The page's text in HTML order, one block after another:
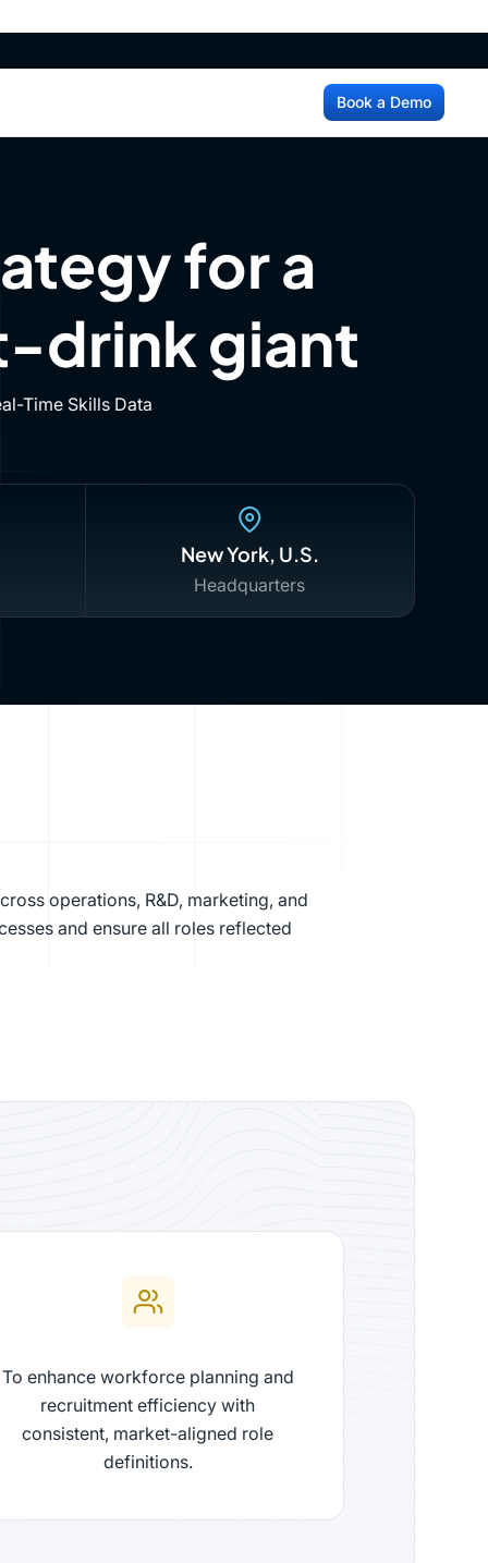
Login Book a Demo
Book a Demo
for a
drink giant
Time Skills Data
New York, U.S.
Headquarters
operations, R&D, marketing, and
and ensure all roles reflected
To enhance workforce planning and
recruitment efficiency with
consistent, market-aligned role
definitions.